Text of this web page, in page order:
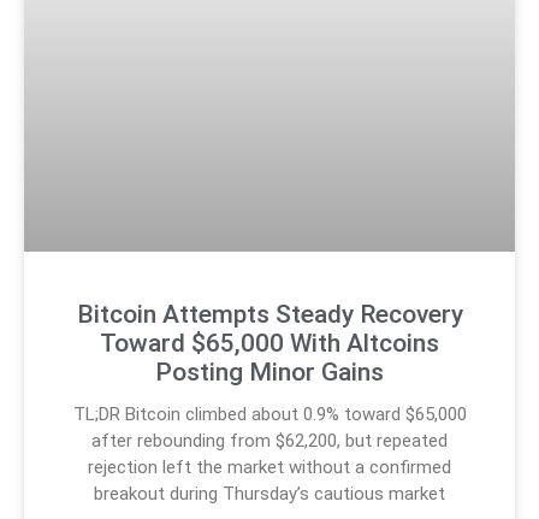
Bitcoin Attempts Steady Recovery
Toward $65,000 With Altcoins
Posting Minor Gains
TL;DR Bitcoin climbed about 0.9% toward $65,000
after rebounding from $62,200, but repeated
rejection left the market without a confirmed
breakout during Thursday’s cautious market